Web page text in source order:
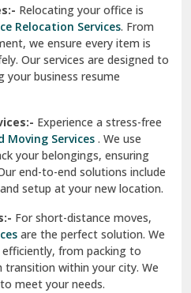
Relocating your office is
Relocation Services. From
we ensure every item is
Our services are designed to
your business resume
Experience a stress-free
Moving Services . We use
your belongings, ensuring
end-to-end solutions include
setup at your new location.
For short-distance moves,
are the perfect solution. We
from packing to
transition within your city. We
meet your needs.